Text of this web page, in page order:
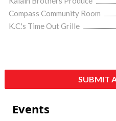
Compass Community Room
K.C.'s Time Out Grille
SUBMIT
Events